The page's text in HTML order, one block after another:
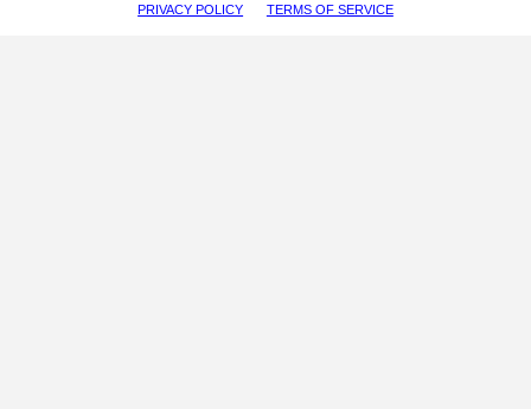
PRIVACY POLICY TERMS OF SERVICE